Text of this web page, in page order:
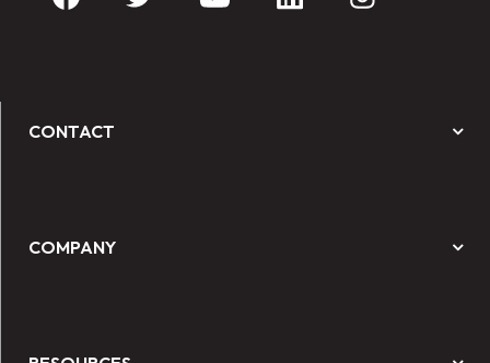
CONTACT
COMPANY